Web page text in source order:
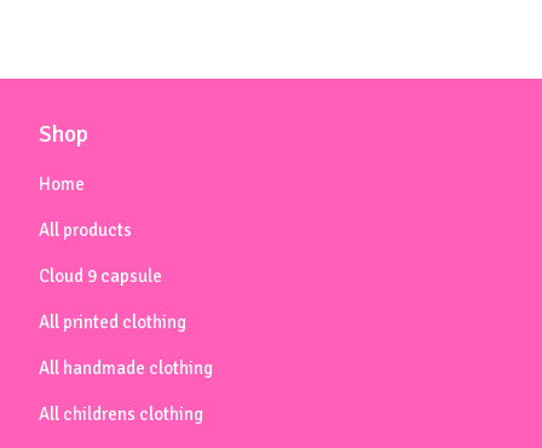
Shop
Home
All products
Cloud 9 capsule
All printed clothing
All handmade clothing
All childrens clothing